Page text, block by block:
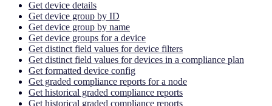
Get device details
Get device group by ID
Get device group by name
Get device groups for a device
Get distinct field values for device filters
Get distinct field values for devices in a compliance plan
Get formatted device config
Get graded compliance reports for a node
Get historical graded compliance reports
Get historical graded compliance reports